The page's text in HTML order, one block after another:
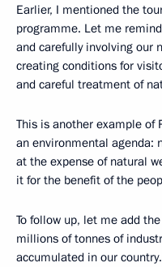
Earlier, I mentioned the
programme. Let me
and carefully involving our
creating conditions for
and careful treatment of
This is another example of
an environmental agenda:
at the expense of natural
it for the benefit of the
To follow up, let me add
millions of tonnes of
accumulated in our